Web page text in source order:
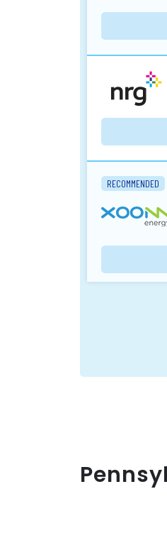
RECOMMENDED